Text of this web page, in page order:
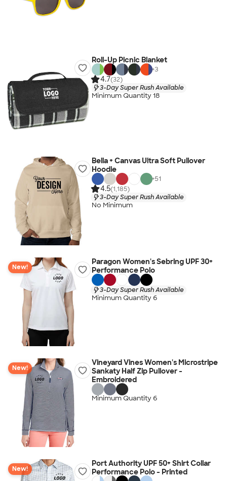
Roll-Up Picnic Blanket
+3
4.7(32)
3-Day Super Rush Available
Minimum Quantity 18
Bella + Canvas Ultra Soft Pullover
Hoodie
+51
4.5(1,185)
3-Day Super Rush Available
No Minimum
New!
Paragon Women's Sebring UPF 30+
Performance Polo
3-Day Super Rush Available
Minimum Quantity 6
New!
Vineyard Vines Women's Microstripe
Sankaty Half Zip Pullover -
Embroidered
Minimum Quantity 6
New!
Port Authority UPF 50+ Shirt Collar
Performance Polo - Printed